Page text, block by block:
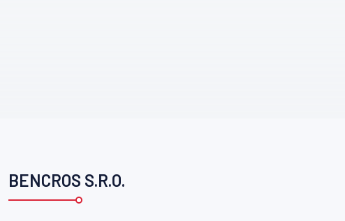
BENCROS S.R.O.